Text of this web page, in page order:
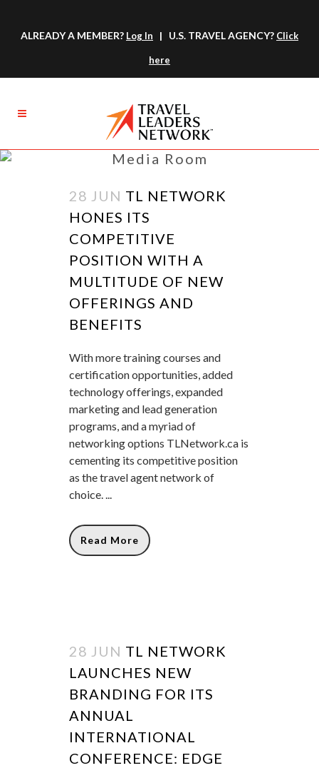
ALREADY A MEMBER? Log In | U.S. TRAVEL AGENCY? Click
here
Media Room
28 JUN TL NETWORK
HONES ITS
COMPETITIVE
POSITION WITH A
MULTITUDE OF NEW
OFFERINGS AND
BENEFITS
With more training courses and
certification opportunities, added
technology offerings, expanded
marketing and lead generation
programs, and a myriad of
networking options TLNetwork.ca is
cementing its competitive position
as the travel agent network of
choice. ...
Read More
28 JUN TL NETWORK
LAUNCHES NEW
BRANDING FOR ITS
ANNUAL
INTERNATIONAL
CONFERENCE: EDGE